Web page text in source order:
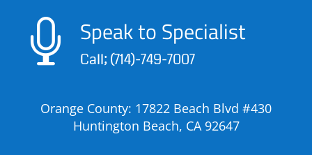
 Speak to Specialist
Call; (714)-749-7007
Orange County: 17822 Beach Blvd #430
Huntington Beach, CA 92647